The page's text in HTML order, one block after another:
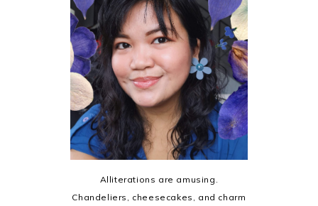
Alliterations are amusing.
Chandeliers, cheesecakes, and charm